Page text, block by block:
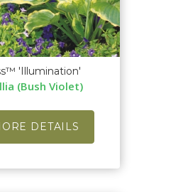
'Illumination'
(Bush Violet)
DETAILS